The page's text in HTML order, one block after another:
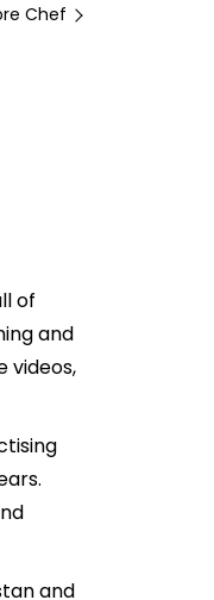
Chef
of
and
videos,
and